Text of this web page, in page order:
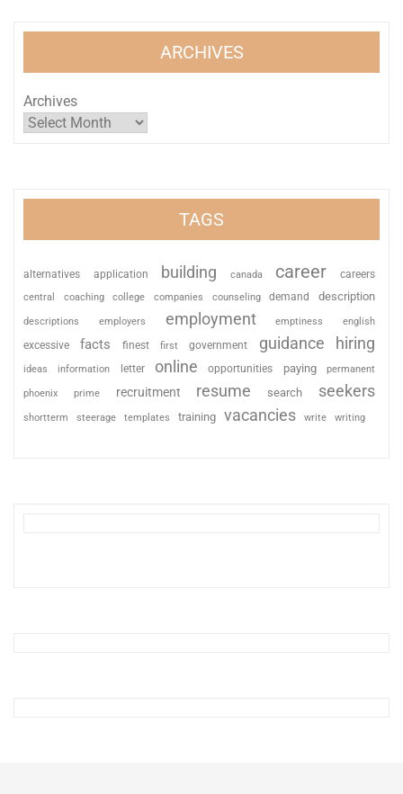
ARCHIVES
Archives
TAGS
alternatives application building canada career careers
central coaching college companies counseling demand description
descriptions employers employment emptiness english
excessive facts finest first government guidance hiring
ideas information letter online opportunities paying permanent
phoenix prime recruitment resume search seekers
shortterm steerage templates training vacancies write writing